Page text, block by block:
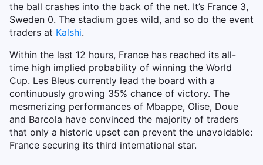
the ball crashes into the back of the net. It’s France 3,
Sweden 0. The stadium goes wild, and so do the event
traders at Kalshi.
Within the last 12 hours, France has reached its all-
time high implied probability of winning the World
Cup. Les Bleus currently lead the board with a
continuously growing 35% chance of victory. The
mesmerizing performances of Mbappe, Olise, Doue
and Barcola have convinced the majority of traders
that only a historic upset can prevent the unavoidable:
France securing its third international star.